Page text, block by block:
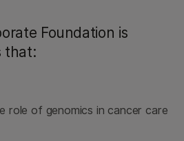
Foundation is
that:
role of genomics in cancer care